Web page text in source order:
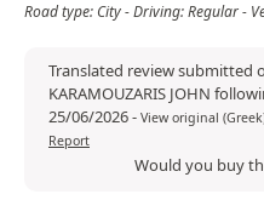
Road type: City - Driving: Regular -
Translated review submitted
KARAMOUZARIS JOHN
25/06/2026- View original
Report
Would you buy